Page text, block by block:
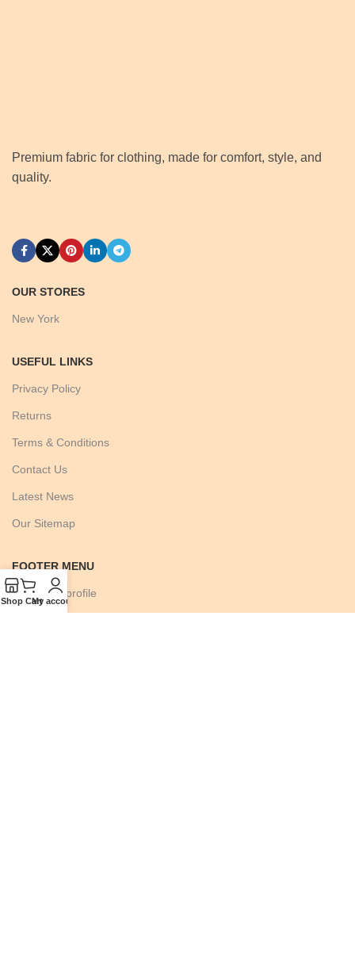
Premium fabric for clothing, made for comfort, style, and
quality.
OUR STORES
New York
USEFUL LINKS
Privacy Policy
Returns
Terms & Conditions
Contact Us
Latest News
Our Sitemap
FOOTER MENU
Instagram profile
Shop Cart
My account